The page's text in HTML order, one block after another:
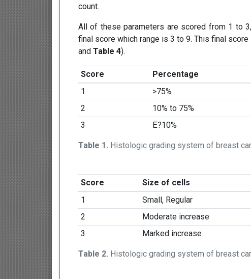
count.
All of these parameters are scored from 1 to
final score which range is 3 to 9. This final
and Table 4).
Table 1. Histologic grading system of breast
Score Percentage
1
>75%
2
10% to 75%
3
Ë?10%
Table 2. Histologic grading system of breast
Score Size of cells
1
Small, Regular
2
Moderate increase
3
Marked increase